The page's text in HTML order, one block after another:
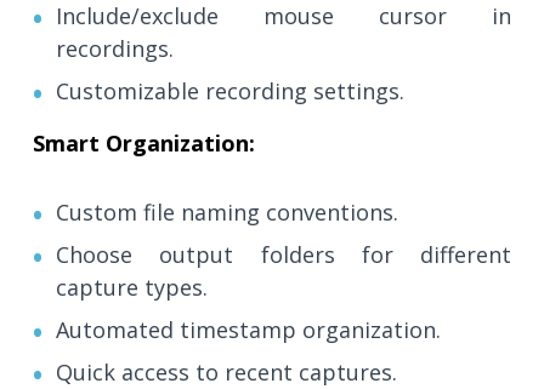
Include/exclude mouse cursor in
recordings.
Customizable recording settings.
Smart Organization:
Custom file naming conventions.
Choose output folders for different
capture types.
Automated timestamp organization.
Quick access to recent captures.